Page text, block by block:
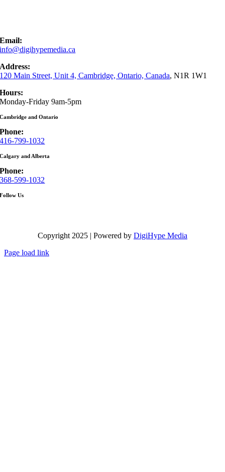
Email:
info@digihypemedia.ca
Address:
120 Main Street, Unit 4, Cambridge, Ontario, Canada, N1R 1W1
Hours:
Monday-Friday 9am-5pm
Cambridge and Ontario
Phone:
416-799-1032
Calgary and Alberta
Phone:
368-599-1032
Follow Us
Copyright 2025 | Powered by DigiHype Media
Page load link